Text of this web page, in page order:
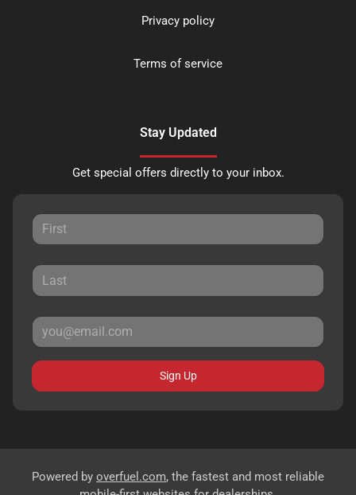
Privacy policy
Terms of service
Stay Updated
Get special offers directly to your inbox.
Sign Up
Powered by overfuel.com, the fastest and most reliable